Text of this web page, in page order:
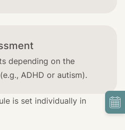
depending on the
ADHD or autism).
is set individually in